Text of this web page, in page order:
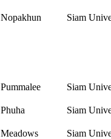
Nopakhun Siam
Pummalee Siam
Phuha Siam
Meadows Siam